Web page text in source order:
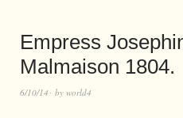
Empress
Malmaison 1804.
6/10/14 by world4